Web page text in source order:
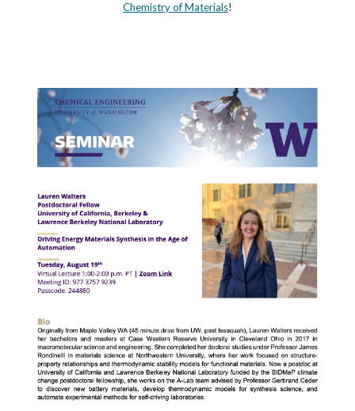
Chemistry of Materials!